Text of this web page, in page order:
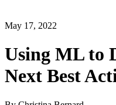
May 17, 2022
Using ML to
Next Best